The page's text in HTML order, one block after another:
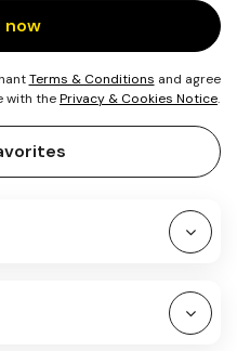
now
Terms & Conditions and agree
with thePrivacy & Cookies Notice.